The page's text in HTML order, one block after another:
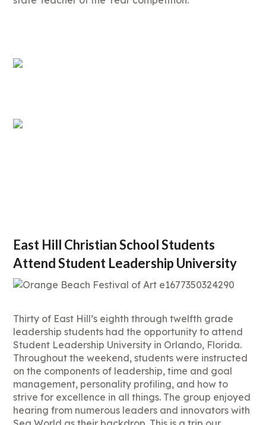
East Hill Christian School Students
Attend Student Leadership University
Thirty of East Hill’s eighth through twelfth grade
leadership students had the opportunity to attend
Student Leadership University in Orlando, Florida.
Throughout the weekend, students were instructed
on the components of leadership, time and goal
management, personality profiling, and how to
strive for excellence in all things. The group enjoyed
hearing from numerous leaders and innovators with